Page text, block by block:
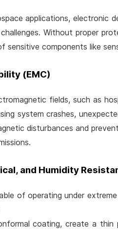
applications,
Without proper
components like
(EMC)
fields, such as
system crashes,
disturbances and
and Humidity
of operating under
coating, create a